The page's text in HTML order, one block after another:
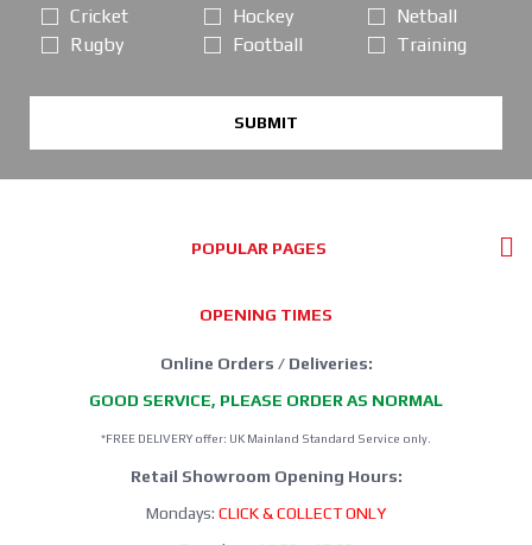
Cricket
Rugby
Hockey
Football
Netball
Training
SUBMIT
POPULAR PAGES
OPENING TIMES
Online Orders / Deliveries:
GOOD SERVICE, PLEASE ORDER AS NORMAL
*FREE DELIVERY offer: UK Mainland Standard Service only.
Retail Showroom Opening Hours:
Mondays: CLICK & COLLECT ONLY